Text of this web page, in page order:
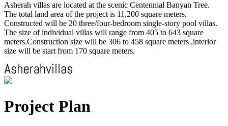
Asherah villas are located at the scenic Centennial Banyan Tree.
The total land area of the project is 11,200 square meters.
Constructed will be 20 three/four-bedroom single-story pool villas.
The size of individual villas will range from 405 to 643 square
meters.Construction size will be 306 to 458 square meters ,interior
size will be start from 170 square meters.
Project Plan